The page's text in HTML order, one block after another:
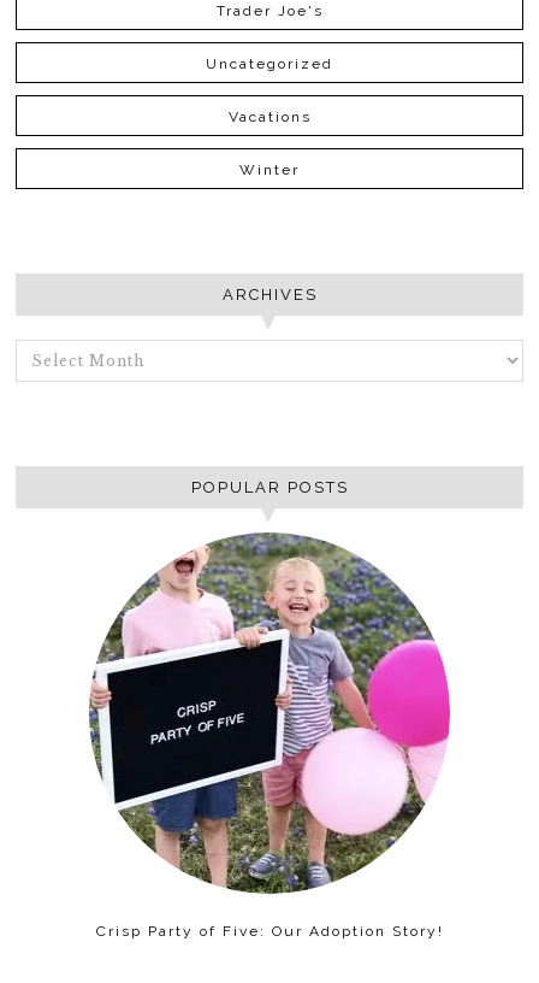
Trader Joe's
Uncategorized
Vacations
Winter
ARCHIVES
ARCHIVES
POPULAR POSTS
Crisp Party of Five: Our Adoption Story!